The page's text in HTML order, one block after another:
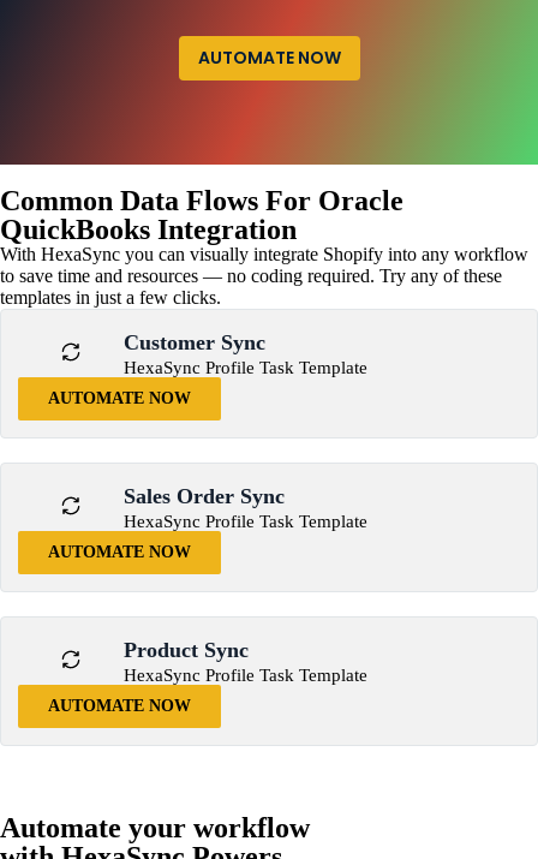
AUTOMATE NOW
Common Data Flows For Oracle
QuickBooks Integration
With HexaSync you can visually integrate Shopify into any workflow
to save time and resources — no coding required. Try any of these
templates in just a few clicks.
Customer Sync
HexaSync Profile Task Template
AUTOMATE NOW
Sales Order Sync
HexaSync Profile Task Template
AUTOMATE NOW
Product Sync
HexaSync Profile Task Template
AUTOMATE NOW
Automate your workflow